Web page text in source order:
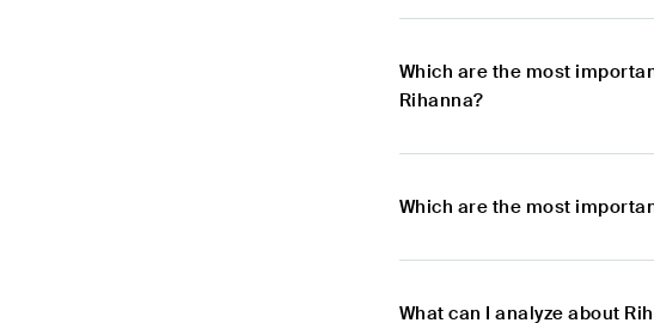
Which are the most
Rihanna?
Which are the most
What can I analyze about